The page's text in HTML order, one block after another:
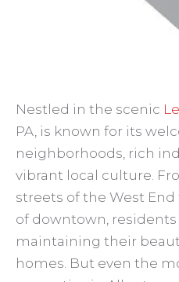
Nestled in the scenic
PA, is known for its
neighborhoods, rich
vibrant local culture.
streets of the West
of downtown,
maintaining their
homes. But even the